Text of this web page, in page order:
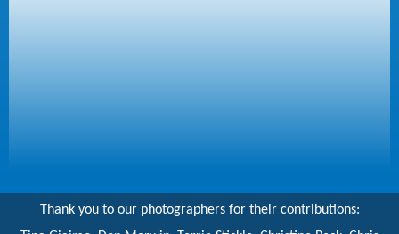
Thank you to our photographers for their contributions: